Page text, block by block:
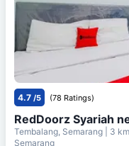
4.7 /5 (78 Ratings)
RedDoorz Syariah
Tembalang, Semarang | 3
Semarang